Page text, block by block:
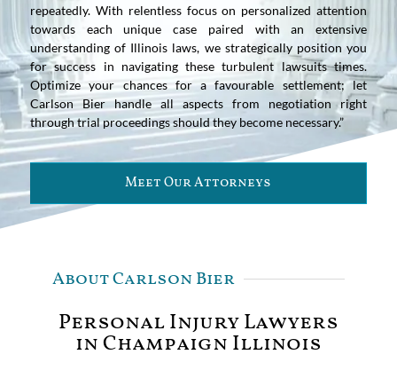
repeatedly. With relentless focus on personalized attention
towards each unique case paired with an extensive
understanding of Illinois laws, we strategically position you
for success in navigating these turbulent lawsuits times.
Optimize your chances for a favourable settlement; let
Carlson Bier handle all aspects from negotiation right
through trial proceedings should they become necessary.”
Meet Our Attorneys
About Carlson Bier
Personal Injury Lawyers
in Champaign Illinois